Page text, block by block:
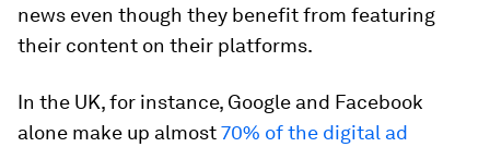
news even though they benefit from featuring
their content on their platforms.
In the UK, for instance, Google and Facebook
alone make up almost70% of the digital ad